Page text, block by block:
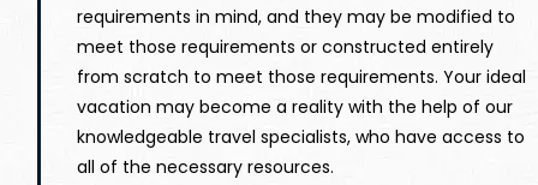
requirements in mind, and they may be modified to
meet those requirements or constructed entirely
from scratch to meet those requirements. Your ideal
vacation may become a reality with the help of our
knowledgeable travel specialists, who have access to
all of the necessary resources.